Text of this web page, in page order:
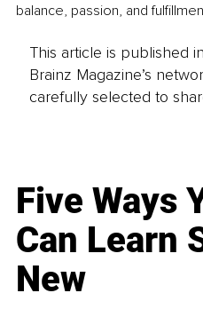
balance, passion, and
This article is published
Brainz Magazine’s
carefully selected to
Five Ways
Can Learn
New